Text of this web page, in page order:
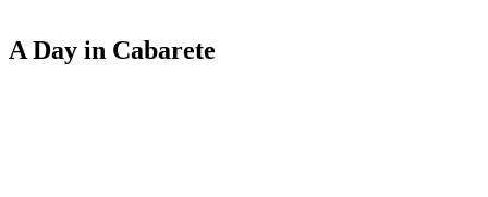
A Day in Cabarete